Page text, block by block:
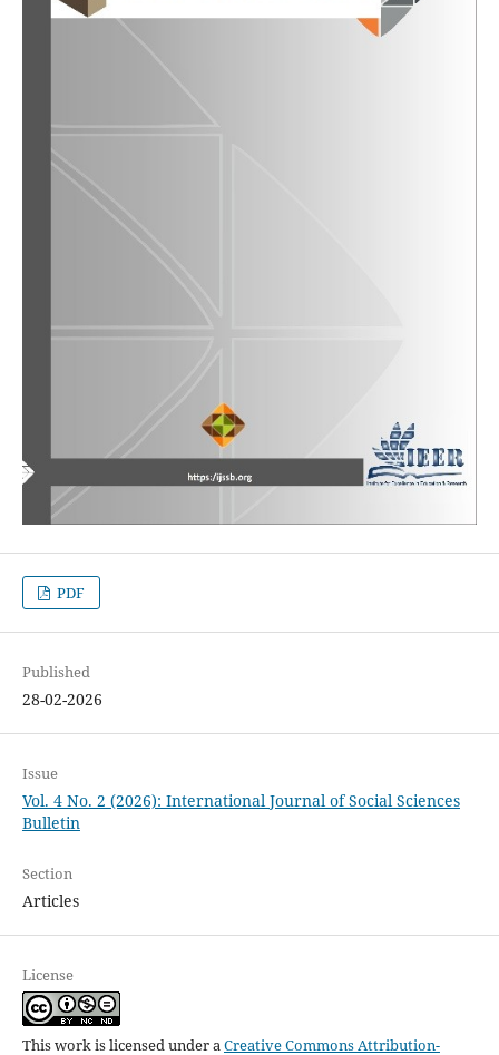
PDF
Published
28-02-2026
Issue
Vol. 4 No. 2 (2026): International Journal of Social Sciences
Bulletin
Section
Articles
License
This work is licensed under aCreative Commons Attribution-